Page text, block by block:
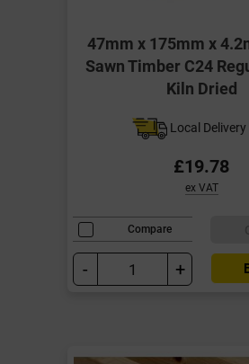
47mm x 175mm x
Sawn Timber C24
Kiln Dried
Local Delivery
£19.78
ex VAT
Compare
- +